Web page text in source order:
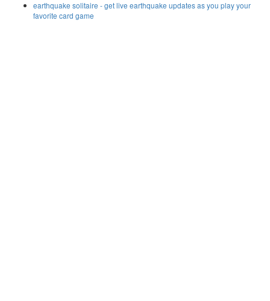
earthquake solitaire - get live earthquake updates as you play your
favorite card game